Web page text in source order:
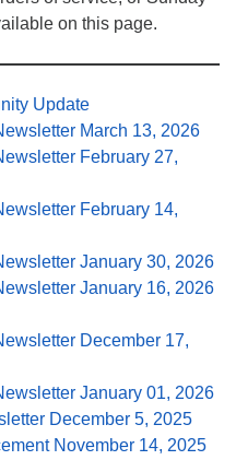
on this page.
Update
March 13, 2026
February 27,
February 14,
January 30, 2026
January 16, 2026
December 17,
January 01, 2026
December 5, 2025
November 14, 2025